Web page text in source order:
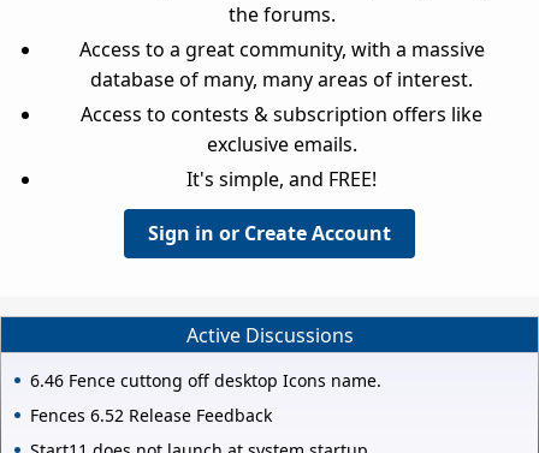
the forums.
Access to a great community, with a massive
database of many, many areas of interest.
Access to contests & subscription offers like
exclusive emails.
It's simple, and FREE!
Sign in or Create Account
Active Discussions
6.46 Fence cuttong off desktop Icons name.
Fences 6.52 Release Feedback